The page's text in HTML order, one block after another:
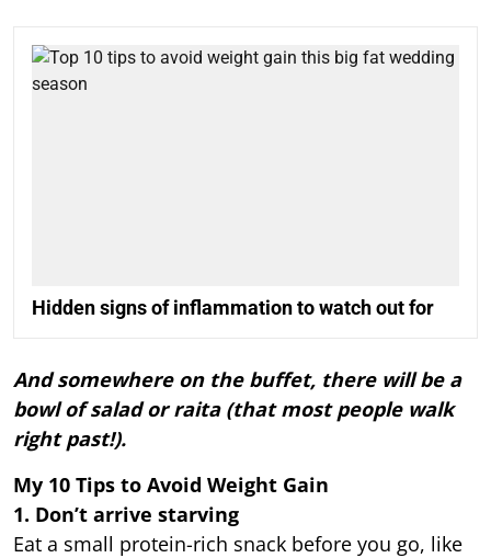
Hidden signs of inflammation to watch out for
And somewhere on the buffet, there will be a
bowl of salad or raita (that most people walk
right past!).
My 10 Tips to Avoid Weight Gain
1. Don’t arrive starving
Eat a small protein-rich snack before you go, like